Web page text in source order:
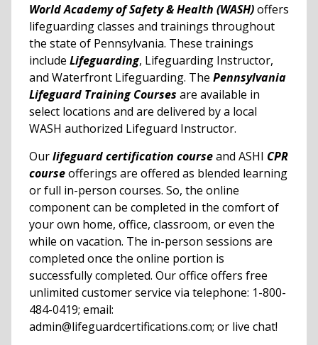
World Academy of Safety & Health (WASH)offers
lifeguarding classes and trainings throughout
the state of Pennsylvania. These trainings
include Lifeguarding, Lifeguarding Instructor,
and Waterfront Lifeguarding. The Pennsylvania
Lifeguard Training Courses are available in
select locations and are delivered by a local
WASH authorized Lifeguard Instructor.
Ourlifeguard certification courseand ASHI CPR
courseofferings are offered as blended learning
or full in-person courses. So, the online
component can be completed in the comfort of
your own home, office, classroom, or even the
while on vacation. The in-person sessions are
completed once the online portion is
successfully completed. Our office offers free
unlimited customer service via telephone: 1-800-
484-0419; email:
admin@lifeguardcertifications.com; or live chat!